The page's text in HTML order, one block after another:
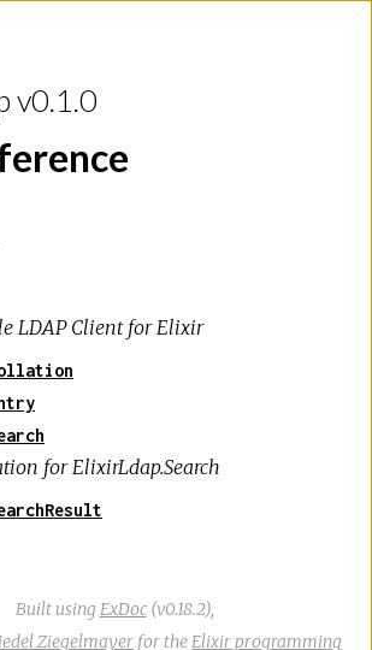
v0.1.0
LDAP Client for Elixir
for ElixirLdap.Search
Built using ExDoc(v0.18.2),
Ziegelmayer for the Elixir programming